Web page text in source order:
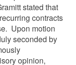
stated that
contracts
Upon motion
seconded by
opinion,